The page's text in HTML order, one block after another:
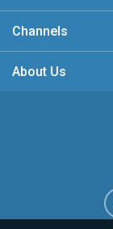
Channels
About Us